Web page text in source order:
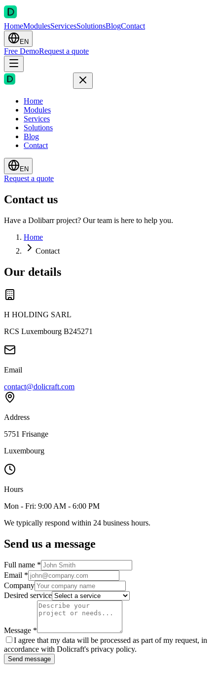
HomeModulesServicesSolutionsBlogContact
EN
Free DemoRequest a quote
Home
Modules
Services
Solutions
Blog
Contact
EN
Request a quote
Contact us
Have a Dolibarr project? Our team is here to help you.
Home
Contact
Our details
H HOLDING SARL
RCS Luxembourg B245271
Email
contact@dolicraft.com
Address
5751 Frisange
Luxembourg
Hours
Mon - Fri: 9:00 AM - 6:00 PM
We typically respond within 24 business hours.
Send us a message
Full name *
Email *
Company
Desired service
Message *
I agree that my data will be processed as part of my request, in
accordance with Dolicraft's privacy policy.
Send message